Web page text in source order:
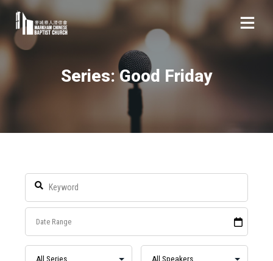
Series: Good Friday